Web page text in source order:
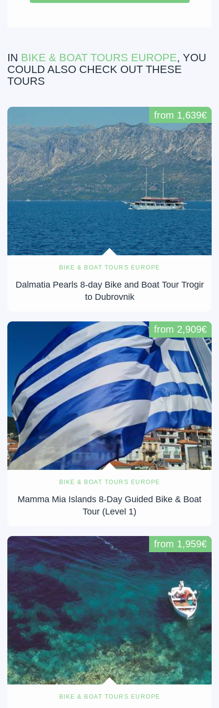
IN BIKE & BOAT TOURS EUROPE, YOU
COULD ALSO CHECK OUT THESE
TOURS
BIKE & BOAT TOURS EUROPE
Dalmatia Pearls 8-day Bike and Boat Tour Trogir
to Dubrovnik
from 1,639€
BIKE & BOAT TOURS EUROPE
Mamma Mia Islands 8-Day Guided Bike & Boat
Tour (Level 1)
from 2,909€
BIKE & BOAT TOURS EUROPE
from 1,959€